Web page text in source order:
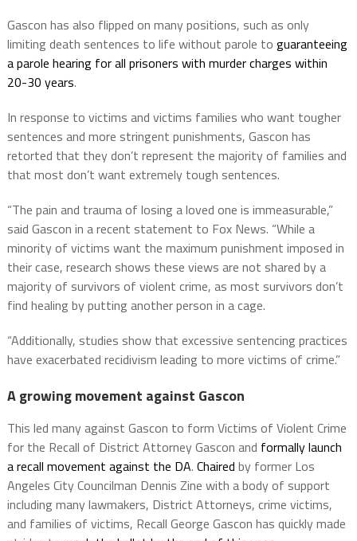
Gascon has also flipped on many positions, such as only
limiting death sentences to life without parole to guaranteeing
a parole hearing for all prisoners with murder charges within
20-30 years.
In response to victims and victims families who want tougher
sentences and more stringent punishments, Gascon has
retorted that they don’t represent the majority of families and
that most don’t want extremely tough sentences.
“The pain and trauma of losing a loved one is immeasurable,”
said Gascon in a recent statement to Fox News. “While a
minority of victims want the maximum punishment imposed in
their case, research shows these views are not shared by a
majority of survivors of violent crime, as most survivors don’t
find healing by putting another person in a cage.
“Additionally, studies show that excessive sentencing practices
have exacerbated recidivism leading to more victims of crime.”
A growing movement against Gascon
This led many against Gascon to form Victims of Violent Crime
for the Recall of District Attorney Gascon and formally launch
a recall movement against the DA. Chaired by former Los
Angeles City Councilman Dennis Zine with a body of support
including many lawmakers, District Attorneys, crime victims,
and families of victims, Recall George Gascon has quickly made